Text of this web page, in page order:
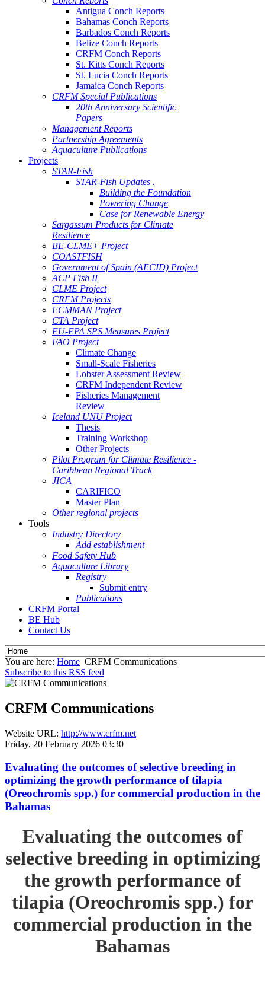
Antigua Conch Reports
Bahamas Conch Reports
Barbados Conch Reports
Belize Conch Reports
CRFM Conch Reports
St. Kitts Conch Reports
St. Lucia Conch Reports
Jamaica Conch Reports
CRFM Special Publications
20th Anniversary Scientific
Papers
Management Reports
Partnership Agreements
Aquaculture Publications
Projects
STAR-Fish
STAR-Fish Updates .
Building the Foundation
Powering Change
Case for Renewable Energy
Sargassum Products for Climate
Resilience
BE-CLME+ Project
COASTFISH
Government of Spain (AECID) Project
ACP Fish II
CLME Project
CRFM Projects
ECMMAN Project
CTA Project
EU-EPA SPS Measures Project
FAO Project
Climate Change
Small-Scale Fisheries
Lobster Assessment Review
CRFM Independent Review
Fisheries Management
Review
Iceland UNU Project
Thesis
Training Workshop
Other Projects
Pilot Program for Climate Resilience -
Caribbean Regional Track
JICA
CARIFICO
Master Plan
Other regional projects
Tools
Industry Directory
Add establishment
Food Safety Hub
Aquaculture Library
Registry
Submit entry
Publications
CRFM Portal
BE Hub
Contact Us
You are here: Home CRFM Communications
Subscribe to this RSS feed
CRFM Communications
Website URL: http://www.crfm.net
Friday, 20 February 2026 03:30
Evaluating the outcomes of selective breeding in
optimizing the growth performance of tilapia
(Oreochromis spp.) for commercial production in the
Bahamas
Evaluating the outcomes of
selective breeding in optimizing
the growth performance of
tilapia (Oreochromis spp.) for
commercial production in the
Bahamas